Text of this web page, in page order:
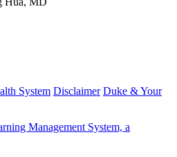
System Disclaimer Duke & Your
Management System, a